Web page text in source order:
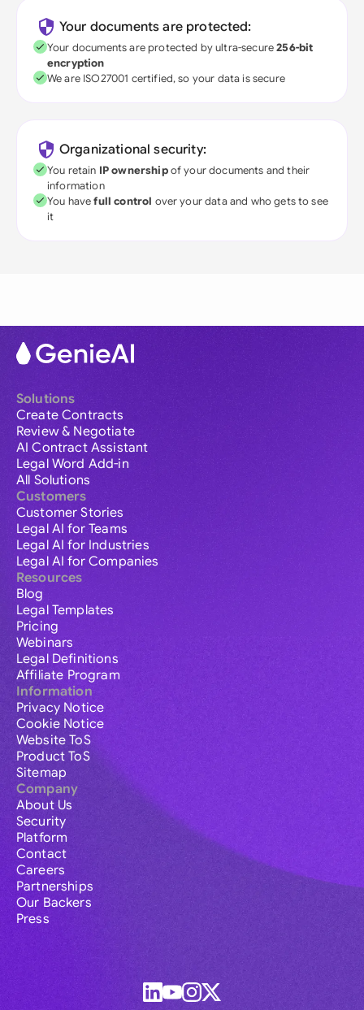
Your documents are protected:
Your documents are protected by ultra-secure256-bit
encryption
We are ISO27001 certified, so your data is secure
Organizational security:
You retain IP ownershipof your documents and their
information
You havefull control over your data and who gets to see
it
Solutions
Create Contracts
Review & Negotiate
AI Contract Assistant
Legal Word Add-in
All Solutions
Customers
Customer Stories
Legal AI for Teams
Legal AI for Industries
Legal AI for Companies
Resources
Blog
Legal Templates
Pricing
Webinars
Legal Definitions
Affiliate Program
Information
Privacy Notice
Cookie Notice
Website ToS
Product ToS
Sitemap
Company
About Us
Security
Platform
Contact
Careers
Partnerships
Our Backers
Press